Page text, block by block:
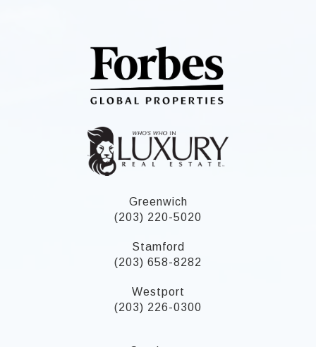
Greenwich
(203) 220-5020
Stamford
(203) 658-8282
Westport
(203) 226-0300